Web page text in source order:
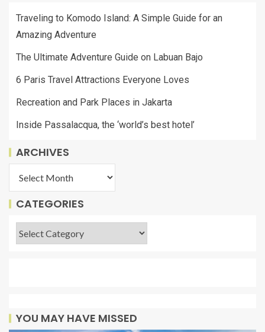
Traveling to Komodo Island: A Simple Guide for an
Amazing Adventure
The Ultimate Adventure Guide on Labuan Bajo
6 Paris Travel Attractions Everyone Loves
Recreation and Park Places in Jakarta
Inside Passalacqua, the ‘world’s best hotel’
ARCHIVES
CATEGORIES
YOU MAY HAVE MISSED